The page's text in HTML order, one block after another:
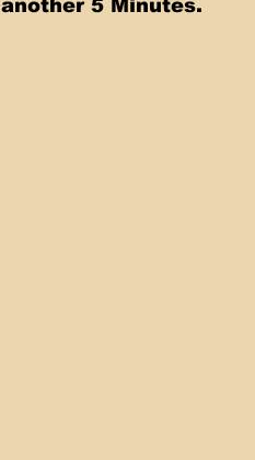
another 5 Minutes.